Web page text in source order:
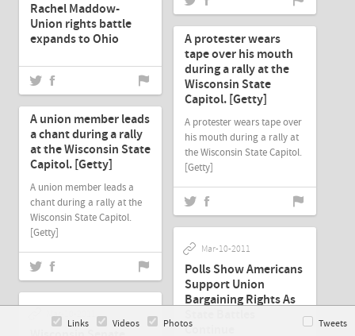
Rachel Maddow-
Union rights battle
expands to Ohio
Mar-10-2011
A protester wears
tape over his mouth
during a rally at the
Wisconsin State
Capitol. [Getty]
A protester wears tape over
his mouth during a rally at
the Wisconsin State Capitol.
[Getty]
Mar-10-2011
A union member leads
a chant during a rally
at the Wisconsin State
Capitol. [Getty]
A union member leads a
chant during a rally at the
Wisconsin State Capitol.
[Getty]
Mar-10-2011
Polls Show Americans
Support Union
Bargaining Rights As
Continue
Mar-10-2011
Links Videos Photos Tweets